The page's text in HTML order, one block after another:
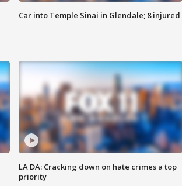
Car into Temple Sinai in Glendale; 8 injured
LA DA: Cracking down on hate crimes a top
priority